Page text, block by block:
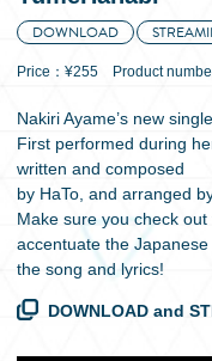
DOWNLOAD
Price：¥255 Product
Nakiri Ayame’s new
First performed during
written and composed
by HaTo, and arranged
Make sure you check
accentuate the Japanese
the song and lyrics!
DOWNLOAD and